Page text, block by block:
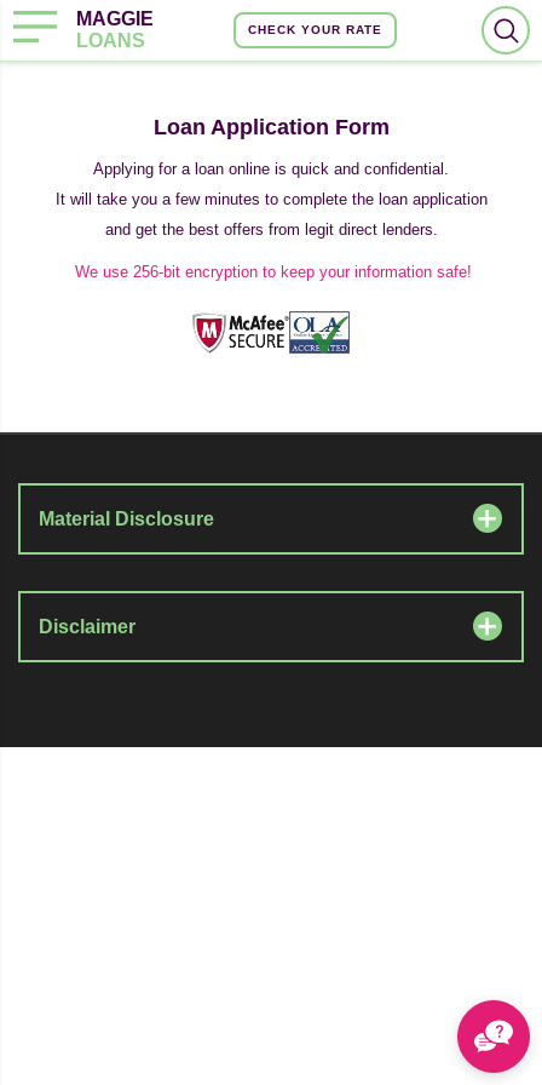
MAGGIE
LOANS
CHECK YOUR RATE
Loan Application Form
Applying for a loan online is quick and confidential.
It will take you a few minutes to complete the loan application
and get the best offers from legit direct lenders.
We use 256-bit encryption to keep your information safe!
Material Disclosure
Disclaimer